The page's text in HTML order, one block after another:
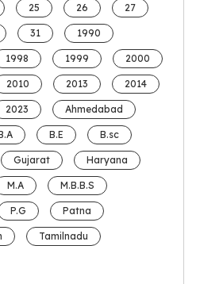
25 26 27
31 1990
1998 1999 2000
2010 2013 2014
2023 Ahmedabad
B.E B.sc
Gujarat Haryana
M.A M.B.B.S
P.G Patna
Tamilnadu